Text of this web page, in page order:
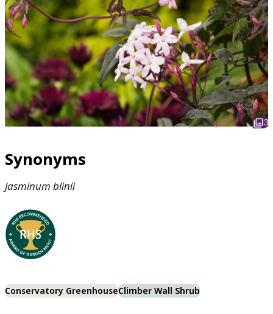
3
Synonyms
Jasminum blinii
Conservatory GreenhouseClimber Wall Shrub